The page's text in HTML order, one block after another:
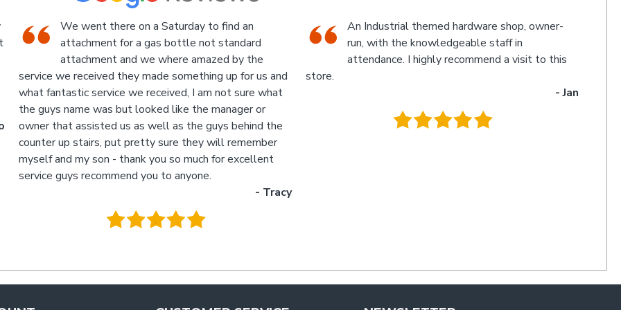
An Industrial themed hardware shop, owner-
run, with the knowledgeable staff in
attendance. I highly recommend a visit to this
store.
- Jan
.
The friendly staff, Michael and Poppy, and
myself experienced an electronic glitch in the
computerised calculation of the goods
purchased resulting in a discrepancy in the invoice total
and the amount to be paid. Once aware of the problem,
Michael and Poppy rectified it immediately in a friendly
manner I have not experienced for a long time. Thanks